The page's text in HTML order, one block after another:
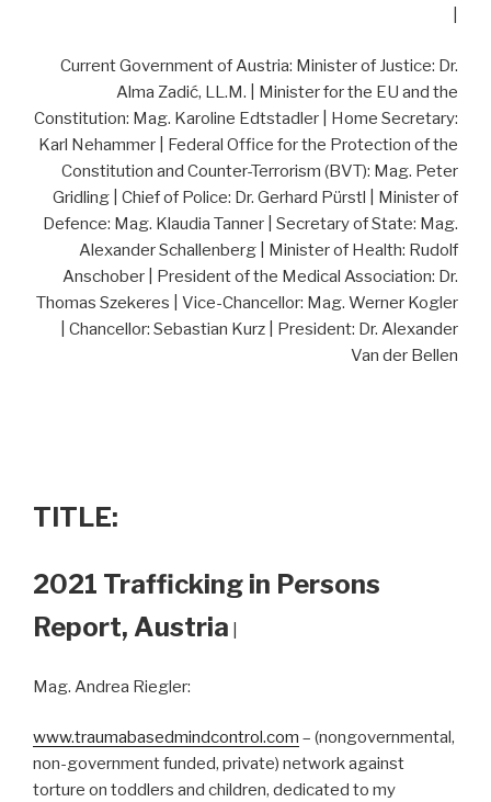
Current Government of Austria: Minister of Justice: Dr.
Alma Zadić, LL.M. | Minister for the EU and the
Constitution: Mag. Karoline Edtstadler | Home Secretary:
Karl Nehammer | Federal Office for the Protection of the
Constitution and Counter-Terrorism (BVT): Mag. Peter
Gridling | Chief of Police: Dr. Gerhard Pürstl | Minister of
Defence: Mag. Klaudia Tanner | Secretary of State: Mag.
Alexander Schallenberg | Minister of Health: Rudolf
Anschober | President of the Medical Association: Dr.
Thomas Szekeres | Vice-Chancellor: Mag. Werner Kogler
| Chancellor: Sebastian Kurz | President: Dr. Alexander
Van der Bellen
TITLE:
2021 Trafficking in Persons
Report, Austria
Mag. Andrea Riegler:
www.traumabasedmindcontrol.com – (nongovernmental,
non-government funded, private) network against
torture on toddlers and children, dedicated to my